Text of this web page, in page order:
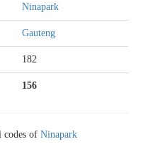
Ninapark
Gauteng
182
156
codes of Ninapark